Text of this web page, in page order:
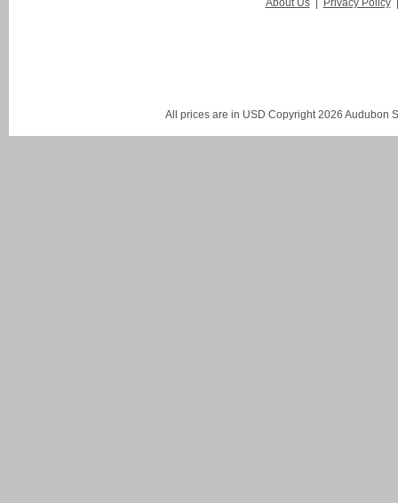
About Us Privacy Policy
All prices are in USD Copyright 2026 Audubon